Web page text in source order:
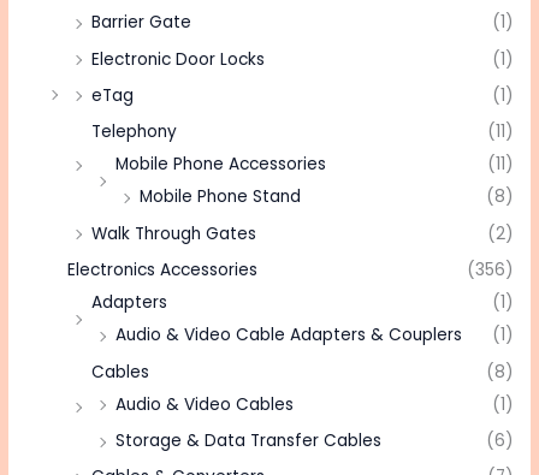
Barrier Gate
(1)
Electronic Door Locks
(1)
eTag
(1)
Telephony
(11)
Mobile Phone Accessories
(11)
Mobile Phone Stand
(8)
Walk Through Gates
(2)
Electronics Accessories
(356)
Adapters
(1)
Audio & Video Cable Adapters & Couplers
(1)
Cables
(8)
Audio & Video Cables
(1)
Storage & Data Transfer Cables
(6)